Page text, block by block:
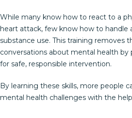
While many know how to react to a
heart attack, few know how to handle
substance use. This training removes
conversations about mental health by
for safe, responsible intervention.
By learning these skills, more people
mental health challenges with the